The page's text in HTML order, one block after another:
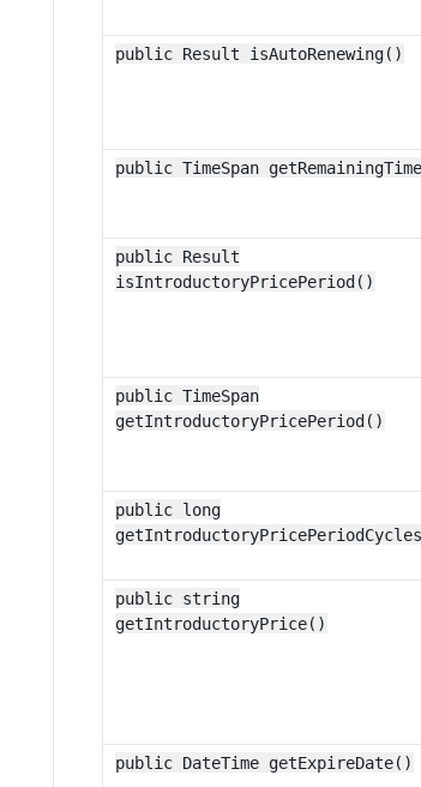
public Result isAutoRenewing()
public TimeSpan
public Result
isIntroductoryPricePeriod()
public TimeSpan
getIntroductoryPricePeriod()
public long
public string
getIntroductoryPrice()
public DateTime getExpireDate()